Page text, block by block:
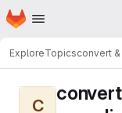
Skip to main content
Homepage
ExploreTopicsconvert
C